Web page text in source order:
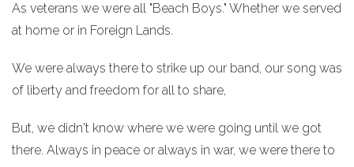
As veterans we were all "Beach Boys." Whether we served
at home or in Foreign Lands.
We were always there to strike up our band, our song was
of liberty and freedom for all to share,
But, we didn't know where we were going until we got
there. Always in peace or always in war, we were there to